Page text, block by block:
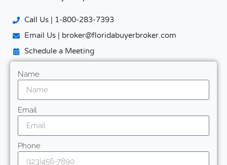
Call Us | 1-800-283-7393
Email Us | broker@floridabuyerbroker.com
Schedule a Meeting
Name
Email
Phone